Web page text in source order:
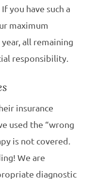
you have such a
maximum
all remaining
responsibility.
insurance
used the “wrong
is not covered.
We are
diagnostic